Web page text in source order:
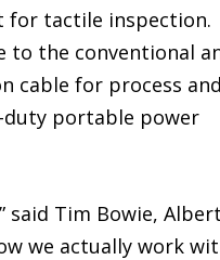
for tactile inspection.
to the conventional
cable for process and
duty portable power
said Tim Bowie,
we actually work